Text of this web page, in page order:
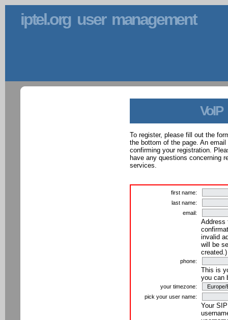
iptel.org user management
VoIP
To register, please fill out the
the bottom of the page. An
confirming your registration.
have any questions concerning
services.
first name:
last name:
email:
Address
invalid
will be
created.)
phone:
This is
you can
your timezone:
pick your user name:
Your